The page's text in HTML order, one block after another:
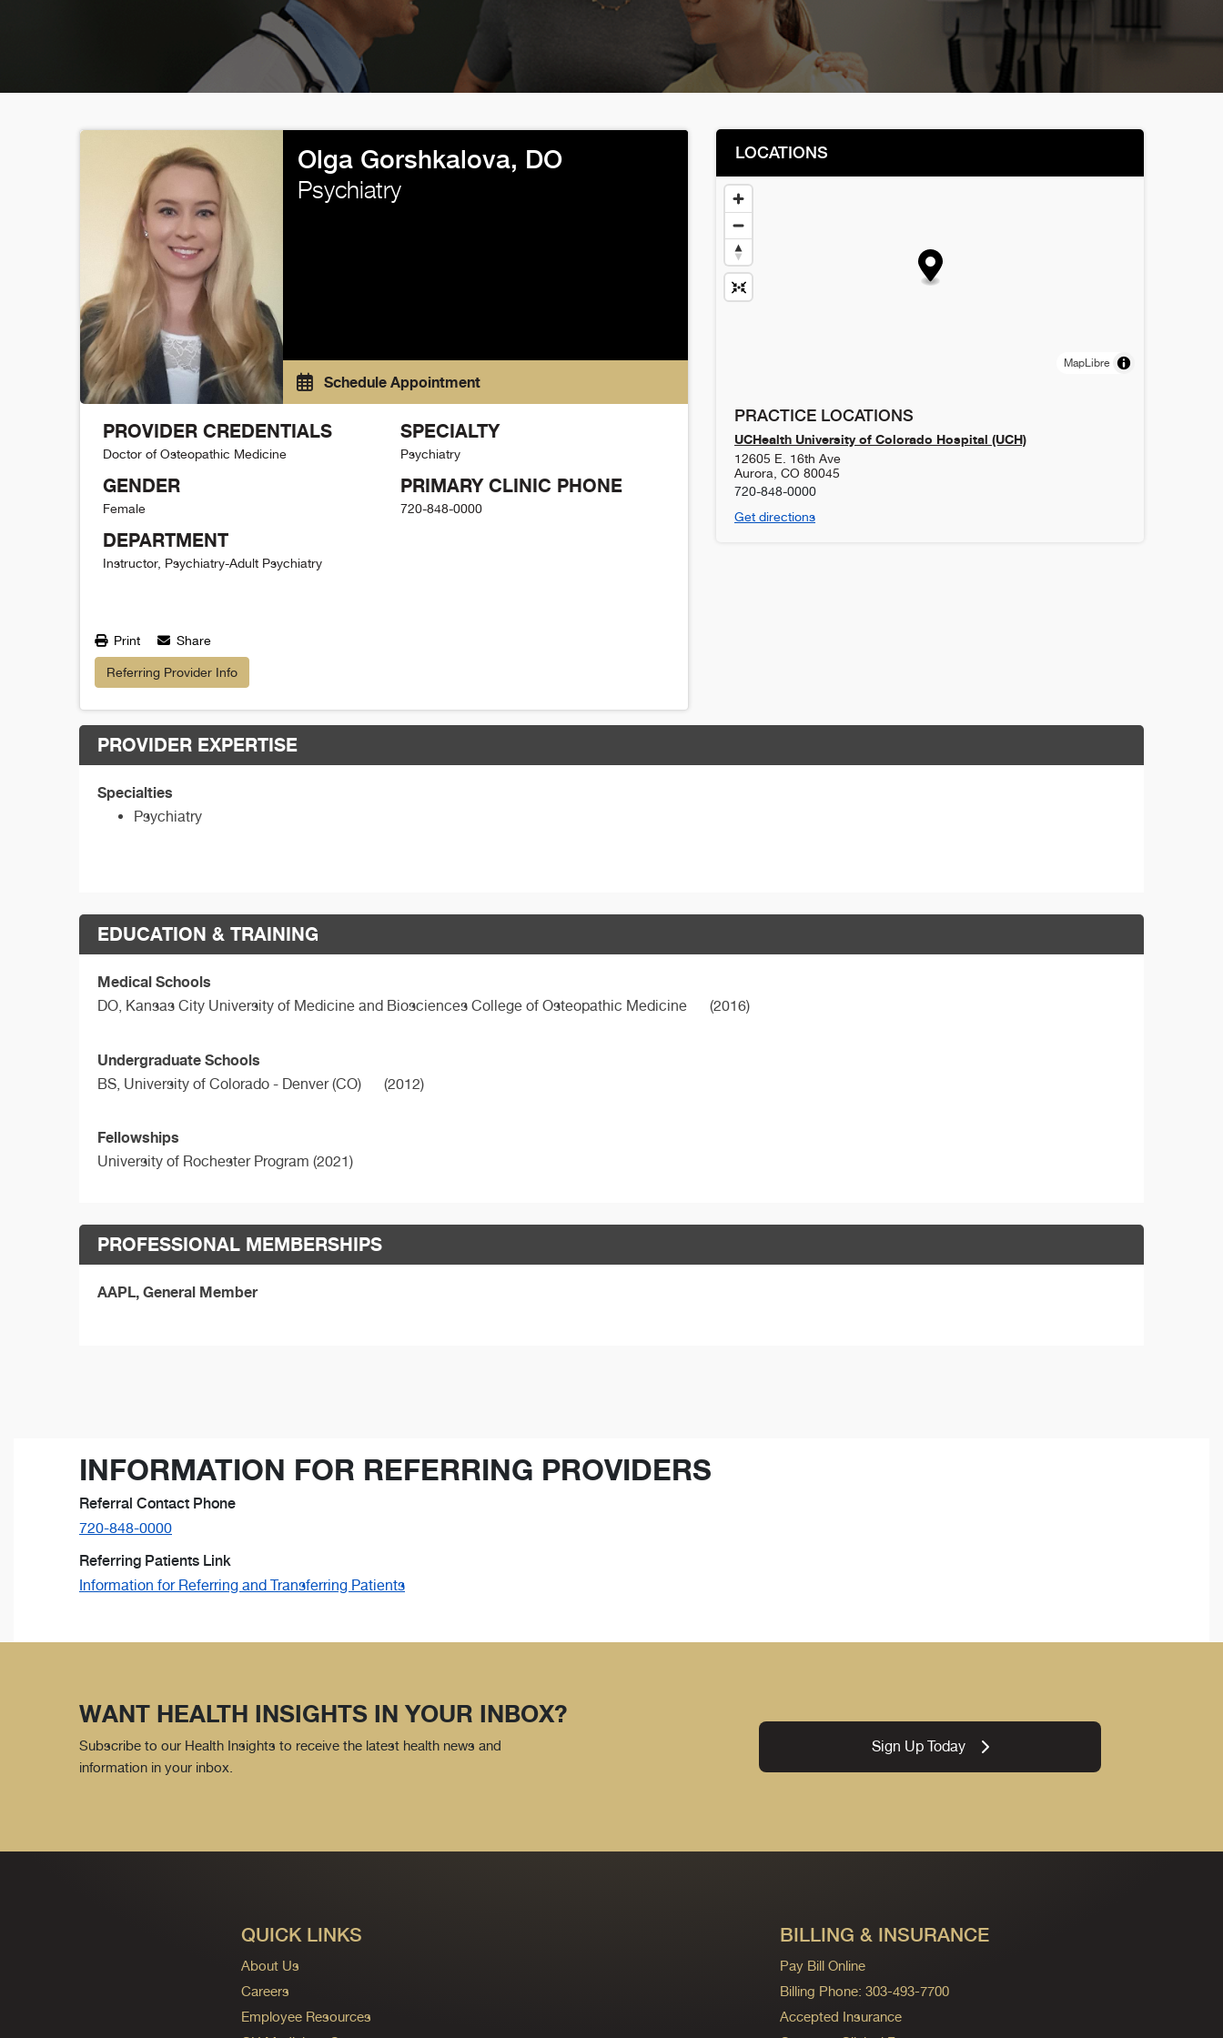
Olga Gorshkalova, DO
Psychiatry
Schedule Appointment
PROVIDER CREDENTIALS
Doctor of Osteopathic Medicine
GENDER
Female
DEPARTMENT
Instructor, Psychiatry-Adult Psychiatry
SPECIALTY
Psychiatry
PRIMARY CLINIC PHONE
720-848-0000
Print Share
Referring Provider Info
LOCATIONS
MapLibre
PRACTICE LOCATIONS
UCHealth University of Colorado Hospital (UCH)
12605 E. 16th Ave
Aurora CO 80045
720-848-0000
Get directions
PROVIDER EXPERTISE
Specialties
Psychiatry
EDUCATION & TRAINING
Medical Schools
DO, Kansas City University of Medicine and Biosciences College of Osteopathic Medicine (2016)
Undergraduate Schools
BS, University of Colorado - Denver (CO) (2012)
Fellowships
University of Rochester Program (2021)
PROFESSIONAL MEMBERSHIPS
AAPL, General Member
INFORMATION FOR REFERRING PROVIDERS
Referral Contact Phone
720-848-0000
Referring Patients Link
Information for Referring and Transferring Patients
WANT HEALTH INSIGHTS IN YOUR INBOX?
Subscribe to our Health Insights to receive the latest health news and
information in your inbox.
Sign Up Today
QUICK LINKS
About Us
Careers
Employee Resources
BILLING & INSURANCE
Pay Bill Online
Billing Phone: 303-493-7700
Accepted Insurance